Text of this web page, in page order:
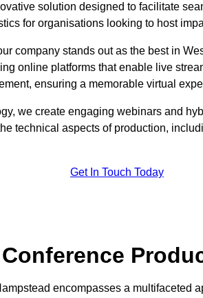
solution designed to facilitate
for organisations looking to host
company stands out as the best in
online platforms that enable live
ensuring a memorable virtual
we create engaging webinars and
technical aspects of production,
Get In Touch Today
encompasses a multifaceted